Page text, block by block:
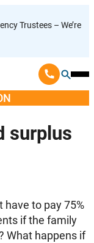
Trustees – We’re
surplus
have to pay 75%
if the family
What happens if